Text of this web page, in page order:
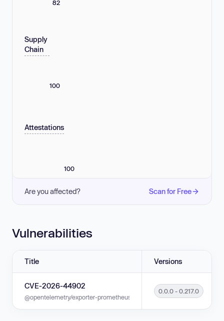
82
Supply
Chain
100
Attestations
100
Are you affected? Scan for Free
Vulnerabilities
Title Versions
CVE-2026-44902
@opentelemetry/exporter-prometheus is vulnerable to Improper
0.0.0 - 0.217.0